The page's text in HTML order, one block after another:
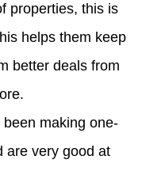
properties, this is
helps them keep
better deals from
making one-
are very good at